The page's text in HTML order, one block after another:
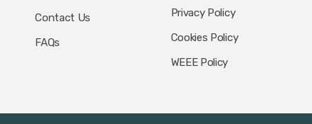
Contact Us
FAQs
Privacy Policy
Cookies Policy
WEEE Policy